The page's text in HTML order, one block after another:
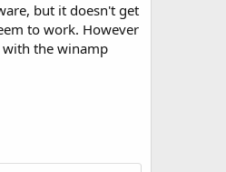
but it doesn't get
to work. However
with the winamp